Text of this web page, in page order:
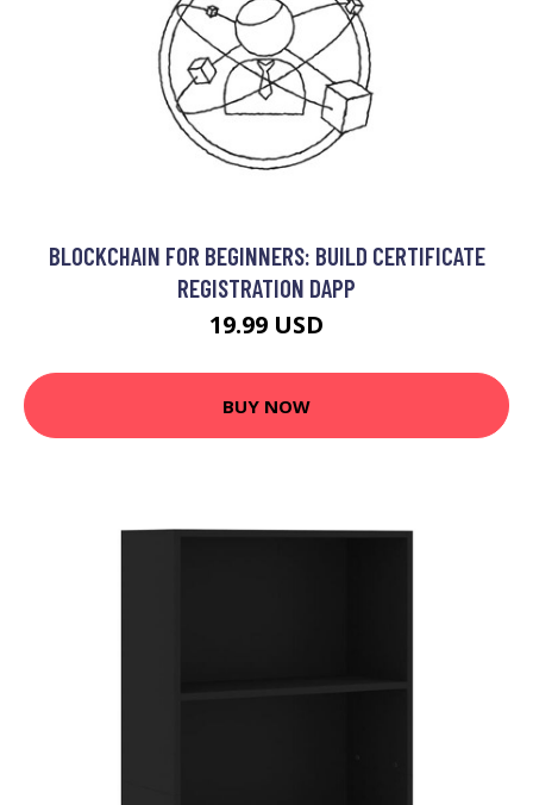
BLOCKCHAIN FOR BEGINNERS: BUILD CERTIFICATE
REGISTRATION DAPP
19.99 USD
BUY NOW